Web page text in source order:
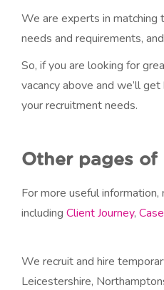
We are experts in matching
needs and requirements,
So, if you are looking for
vacancy above and we’ll
your recruitment needs.
Other pages of
For more useful
including Client Journey,
We recruit and hire
Leicestershire,